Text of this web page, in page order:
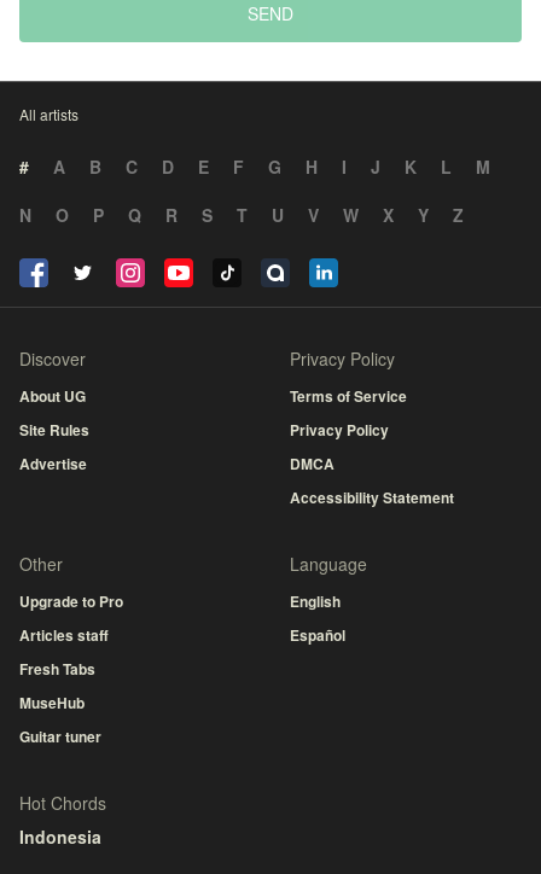
SEND
All artists
# A B C D E F G H I J K L
M
N
O P Q R S T U V W X Y Z
Discover
About UG
Site Rules
Advertise
Privacy Policy
Terms of Service
Privacy Policy
DMCA
Accessibility Statement
Other
Upgrade to Pro
Articles staff
Fresh Tabs
MuseHub
Guitar tuner
Language
English
Español
Hot Chords
Indonesia